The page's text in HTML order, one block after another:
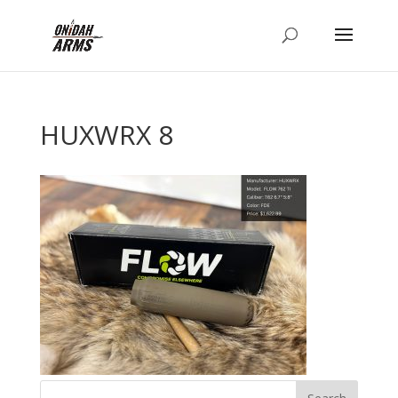
HUXWRX 8